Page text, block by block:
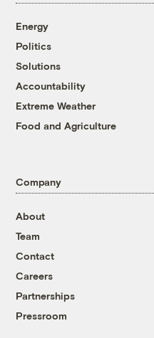
Energy
Politics
Solutions
Accountability
Extreme Weather
Food and Agriculture
Company
About
Team
Contact
Careers
Partnerships
Pressroom